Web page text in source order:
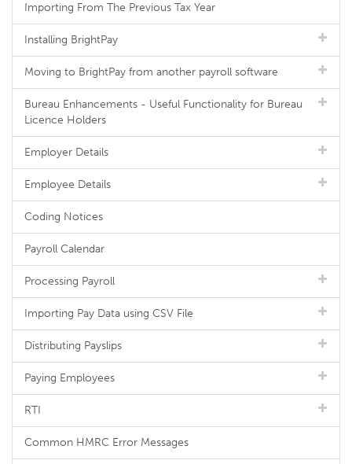
Importing From The Previous Tax Year
Installing BrightPay
Moving to BrightPay from another payroll software
Bureau Enhancements - Useful Functionality for Bureau
Licence Holders
Employer Details
Employee Details
Coding Notices
Payroll Calendar
Processing Payroll
Importing Pay Data using CSV File
Distributing Payslips
Paying Employees
RTI
Common HMRC Error Messages